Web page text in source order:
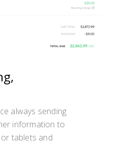
always sending
information to
tablets and